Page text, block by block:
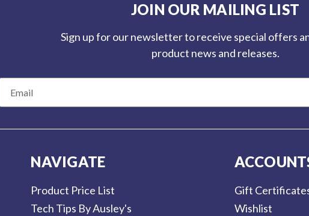
JOIN OUR MAILING LIST
Sign up for our newsletter to receive special offers
product news and releases.
NAVIGATE
Product Price List
Tech Tips By Ausley's
Gift
Wishlist